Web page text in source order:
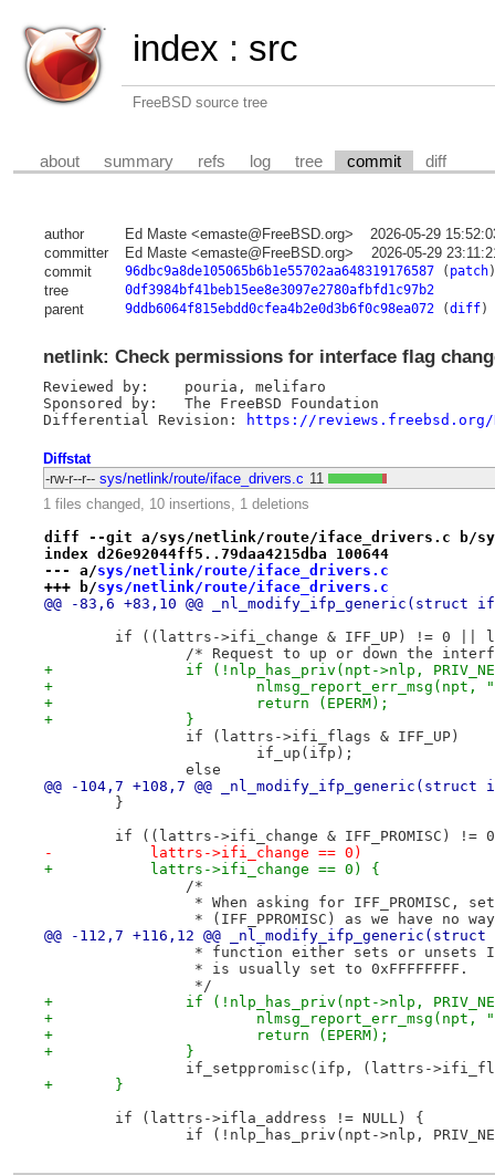
index : src
FreeBSD source tree
about summary refs log tree commit diff
author Ed Maste <emaste@FreeBSD.org>
2026-05-29
committer
Ed Maste <emaste@FreeBSD.org>
2026-05-29
commit
96dbc9a8de105065b6b1e55702aa648319176587( patch)
tree 0df3984bf41beb15ee8e3097e2780afbfd1c97b2
parent 9ddb6064f815ebdd0cfea4b2e0d3b6f0c98ea072(diff)
netlink: Check permissions for interface flag
Reviewed by:	pouria, melifaro
Sponsored by:	The FreeBSD Foundation
Differential Revision:
https://reviews.freebsd.org/
Diffstat
-rw-r--r-- sys/netlink/route/iface_drivers.c 11
1 files changed, 10 insertions, 1 deletions
diff --git a/sys/netlink/route/iface_drivers.c b/
index d26e92044ff5..79daa4215dba 100644
--- a/sys/netlink/route/iface_drivers.c
+++ b/sys/netlink/route/iface_drivers.c
@@ -83,6 +83,10 @@
if ((lattrs->ifi_change & IFF_UP) != 0 ||
/* Request to up or down the
+		if (!nlp_has_priv(npt->nlp,
+
+			return (EPERM);
+		}
if (lattrs->ifi_flags & IFF_UP)
if_up(ifp);
else
@@ -104,7 +108,7 @@
}
if ((lattrs->ifi_change & IFF_PROMISC) !=
-	    lattrs->ifi_change == 0)
+	    lattrs->ifi_change == 0) {
/*
* When asking for IFF_PROMISC,
* (IFF_PPROMISC) as we have no
@@ -112,7 +116,12 @@
* function either sets or unsets
* is usually set to 0xFFFFFFFF.
*/
+		if (!nlp_has_priv(npt->nlp,
+
+			return (EPERM);
+		}
if_setppromisc(ifp, (lattrs-
+	}
if (lattrs->ifla_address != NULL) {
if (!nlp_has_priv(npt->nlp,